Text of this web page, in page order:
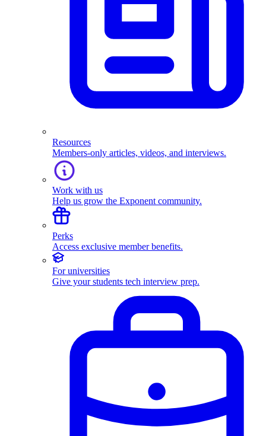
Resources
Members-only articles, videos, and interviews.
Work with us
Help us grow the Exponent community.
Perks
Access exclusive member benefits.
For universities
Give your students tech interview prep.